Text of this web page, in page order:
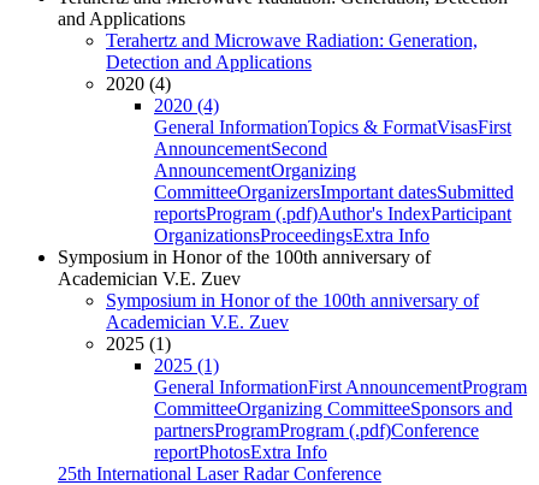
and Applications
Terahertz and Microwave Radiation: Generation,
Detection and Applications
2020 (4)
2020 (4)
General InformationTopics & FormatVisasFirst
AnnouncementSecond
AnnouncementOrganizing
CommitteeOrganizersImportant datesSubmitted
reportsProgram (.pdf)Author's IndexParticipant
OrganizationsProceedingsExtra Info
Symposium in Honor of the 100th anniversary of
Academician V.E. Zuev
Symposium in Honor of the 100th anniversary of
Academician V.E. Zuev
2025 (1)
2025 (1)
General InformationFirst AnnouncementProgram
CommitteeOrganizing CommitteeSponsors and
partnersProgramProgram (.pdf)Conference
reportPhotosExtra Info
25th International Laser Radar Conference